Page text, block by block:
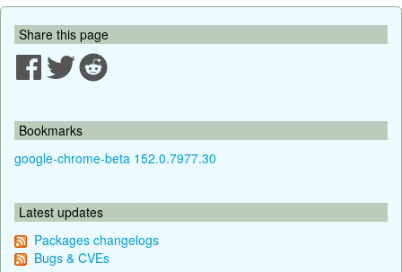
Share this page
Bookmarks
google-chrome-beta 152.0.7977.30
Latest updates
Packages changelogs
Bugs & CVEs